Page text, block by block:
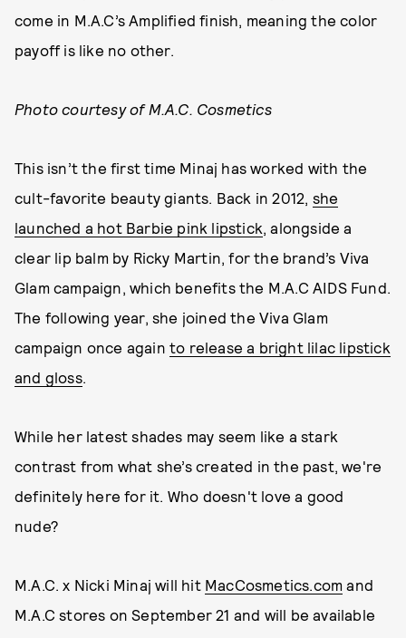
come in M.A.C’s Amplified finish, meaning the color
payoff is like no other.
Photo courtesy of M.A.C. Cosmetics
This isn’t the first time Minaj has worked with the
cult-favorite beauty giants. Back in 2012, she
launched a hot Barbie pink lipstick, alongside a
clear lip balm by Ricky Martin, for the brand’s Viva
Glam campaign, which benefits the M.A.C AIDS Fund.
The following year, she joined the Viva Glam
campaign once again to release a bright lilac lipstick
and gloss.
While her latest shades may seem like a stark
contrast from what she’s created in the past, we're
definitely here for it. Who doesn't love a good
nude?
M.A.C. x Nicki Minaj will hit MacCosmetics.com and
M.A.C stores on September 21 and will be available